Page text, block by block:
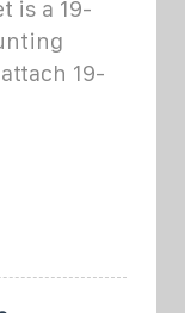
is a 19-
19-